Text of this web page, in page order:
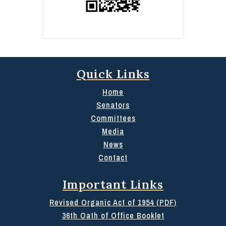
Quick Links
Home
Senators
Committees
Media
News
Contact
Important Links
Revised Organic Act of 1954 (PDF)
36th Oath of Office Booklet